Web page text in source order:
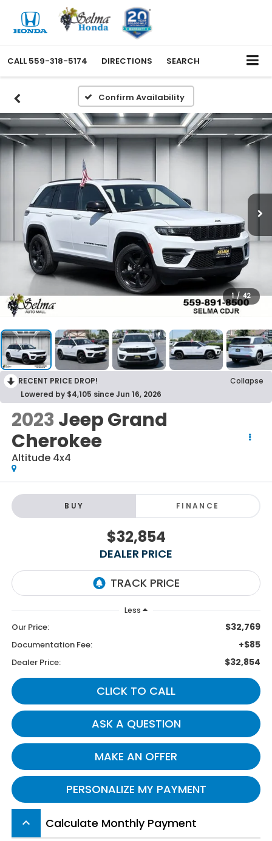
CALL 559-318-5174 DIRECTIONS SEARCH
Confirm Availability
1 / 42
RECENT PRICE DROP!
Collapse
Lowered by $4,105 since Jun 16, 2026
2023Jeep Grand
Cherokee
Altitude 4x4
BUY FINANCE
$32,854
DEALER PRICE
Less
Our Price: $32,769
Documentation Fee: +$85
Dealer Price: $32,854
CLICK TO CALL
ASK A QUESTION
MAKE AN OFFER
PERSONALIZE MY PAYMENT
keyboard_arrow_up Calculate Monthly Payment